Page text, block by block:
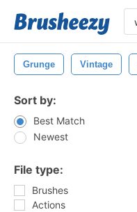
Grunge Vintage
Sort by:
Best Match
Newest
File type:
Brushes
Actions